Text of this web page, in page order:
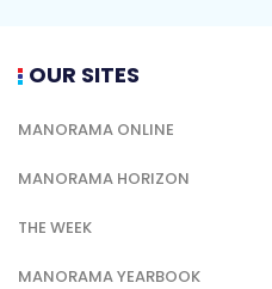
OUR SITES
MANORAMA ONLINE
MANORAMA HORIZON
THE WEEK
MANORAMA YEARBOOK